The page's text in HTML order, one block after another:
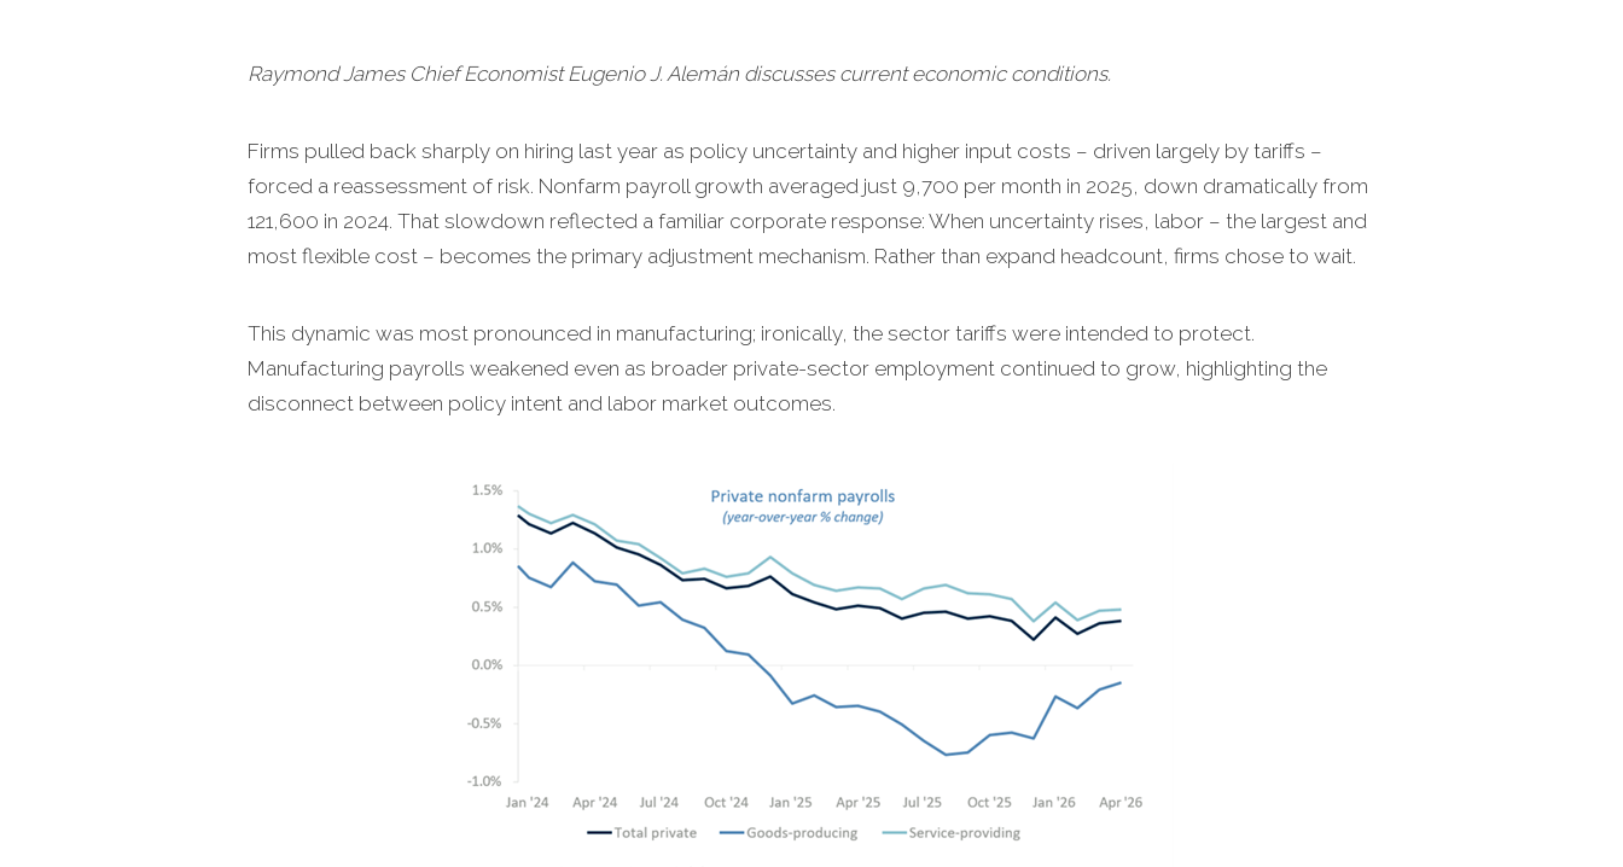
Raymond James Chief Economist Eugenio J. Alemán discusses current economic conditions.
Firms pulled back sharply on hiring last year as policy uncertainty and higher input costs – driven largely by tariffs –
forced a reassessment of risk. Nonfarm payroll growth averaged just 9,700 per month in 2025, down dramatically from
121,600 in 2024. That slowdown reflected a familiar corporate response: When uncertainty rises, labor – the largest and
most flexible cost – becomes the primary adjustment mechanism. Rather than expand headcount, firms chose to wait.
This dynamic was most pronounced in manufacturing; ironically, the sector tariffs were intended to protect.
Manufacturing payrolls weakened even as broader private-sector employment continued to grow, highlighting the
disconnect between policy intent and labor market outcomes.